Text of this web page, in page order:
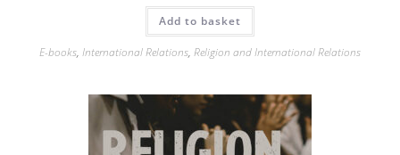
Add to basket
E-books, International Relations, Religion and International Relations